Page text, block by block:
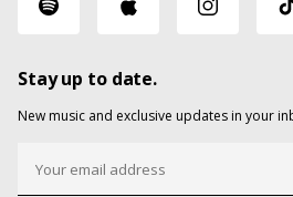
Stay up to date.
New music and exclusive updates in your